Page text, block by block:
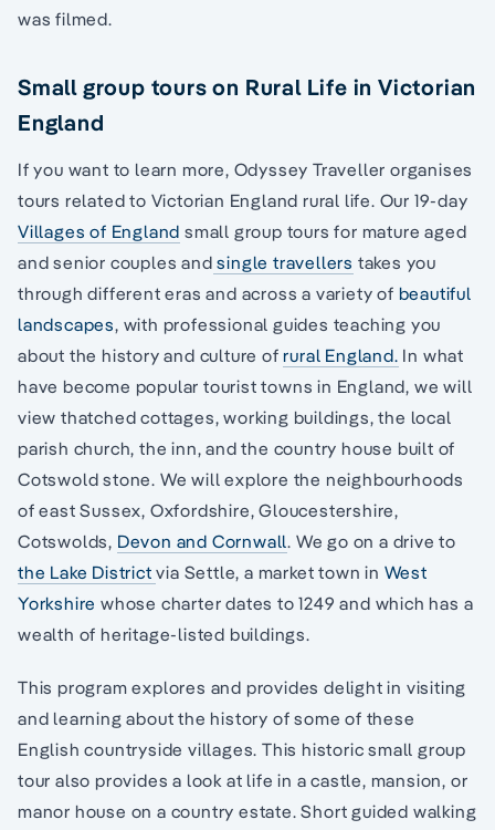
was filmed.
Small group tours on Rural Life in Victorian
England
If you want to learn more, Odyssey Traveller organises
tours related to Victorian England rural life. Our 19-day
Villages of England small group tours for mature aged
and senior couples and single travellers takes you
through different eras and across a variety of beautiful
landscapes, with professional guides teaching you
about the history and culture ofrural England. In what
have become popular tourist towns in England, we will
view thatched cottages, working buildings, the local
parish church, the inn, and the country house built of
Cotswold stone. We will explore the neighbourhoods
of east Sussex, Oxfordshire, Gloucestershire,
Cotswolds, Devon and Cornwall. We go on a drive to
the Lake Districtvia Settle, a market town in West
Yorkshire whose charter dates to 1249 and which has a
wealth of heritage-listed buildings.
This program explores and provides delight in visiting
and learning about the history of some of these
English countryside villages. This historic small group
tour also provides a look at life in a castle, mansion, or
manor house on a country estate. Short guided walking